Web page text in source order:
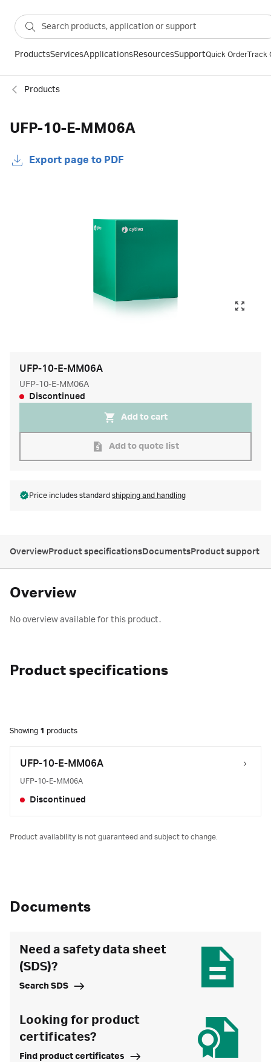
ProductsServicesApplicationsResourcesSupportQuick OrderTrack
Products
UFP-10-E-MM06A
Export page to PDF
UFP-10-E-MM06A
UFP-10-E-MM06A
Discontinued
Add to cart
Add to quote list
Price includes standard shipping and handling
OverviewProduct specificationsDocumentsProduct support
Overview
No overview available for this product.
Product specifications
Showing 1 products
UFP-10-E-MM06A
UFP-10-E-MM06A
Discontinued
Product availability is not guaranteed and subject to change.
Documents
Need a safety data sheet
(SDS)?
Search SDS
Looking for product
certificates?
Find product certificates